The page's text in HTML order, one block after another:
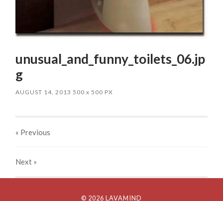
unusual_and_funny_toilets_06.jp
g
AUGUST 14, 2013 500x 500 PX
« Previous
Next »
© 2026 LAVAMIND